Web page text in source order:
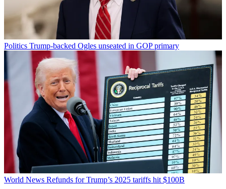
Politics Trump-backed Ogles unseated in GOP primary
World News Refunds for Trump’s 2025 tariffs hit $100B